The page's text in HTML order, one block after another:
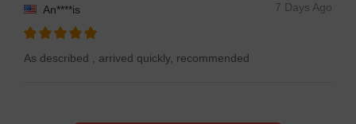
7 Days Ago
An****is
As described , arrived quickly, recommended